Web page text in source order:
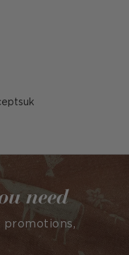
need
promotions,